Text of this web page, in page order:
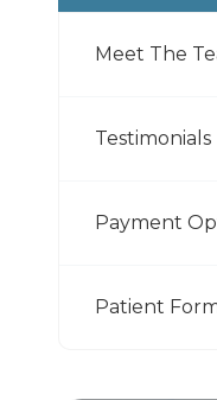
Meet The
Testimonials
Payment
Patient